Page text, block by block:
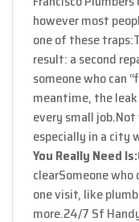
however most
one of these traps:
result: a second
someone who can
meantime, the
every small job.
especially in a city
You Really Need Is:
clearSomeone
one visit, like
more.24/7 Sf